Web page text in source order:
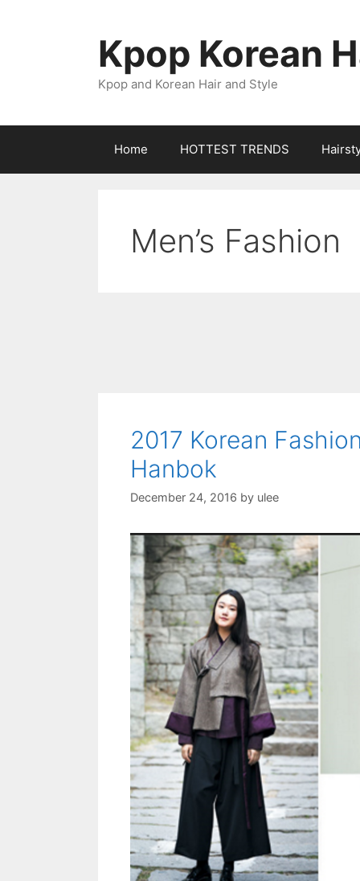
Kpop Korean
Kpop and Korean Hair and Style
Home HOTTEST TRENDS
Men’s Fashion
2017 Korean
Hanbok
December 24, 2016 by ulee